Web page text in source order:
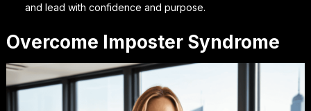
and lead with confidence and purpose.
Overcome Imposter Syndrome